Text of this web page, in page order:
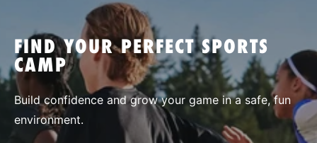
SPORTS
FIND YOUR PERFECT SPORTS
CAMP
Build confidence and grow your game in a safe, fun
environment.